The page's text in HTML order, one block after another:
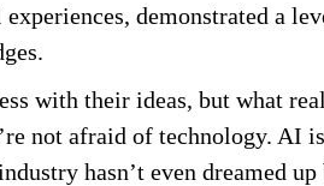
demonstrated a
with their ideas, but what
not afraid of technology. AI
hasn’t even dreamed up